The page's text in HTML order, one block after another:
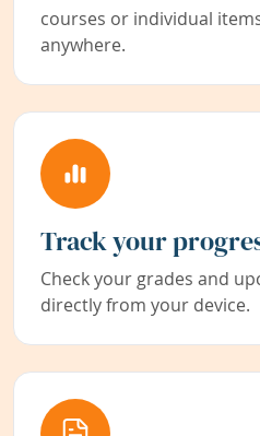
courses or individual
anywhere.
Track your
Check your grades and
directly from your device.